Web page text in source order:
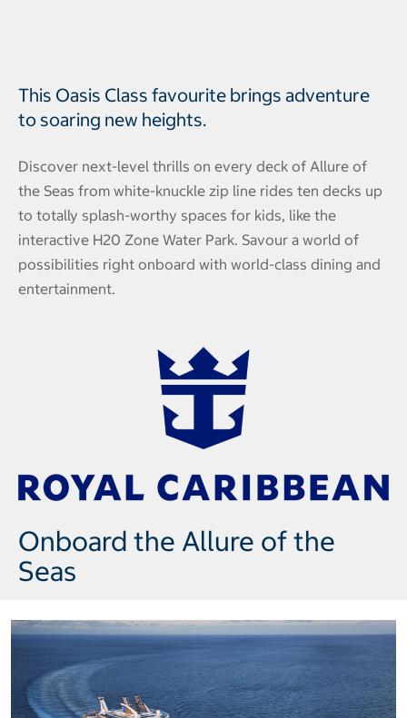
This Oasis Class favourite brings adventure
to soaring new heights.
Discover next-level thrills on every deck of Allure of
the Seas from white-knuckle zip line rides ten decks up
to totally splash-worthy spaces for kids, like the
interactive H20 Zone Water Park. Savour a world of
possibilities right onboard with world-class dining and
entertainment.
Onboard the Allure of the
Seas